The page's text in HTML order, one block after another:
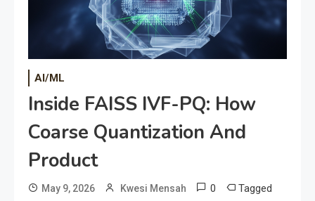
AI/ML
Inside FAISS IVF-PQ: How
Coarse Quantization And
Product
May 9, 2026 Kwesi Mensah 0 Tagged